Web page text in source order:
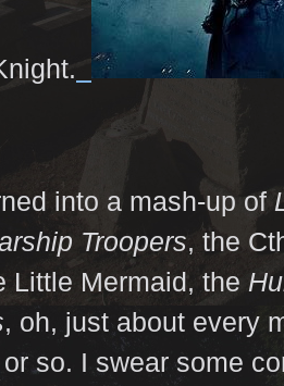
into a mash-up of
Troopers, the
Little Mermaid, the
, oh, just about every
so. I swear some